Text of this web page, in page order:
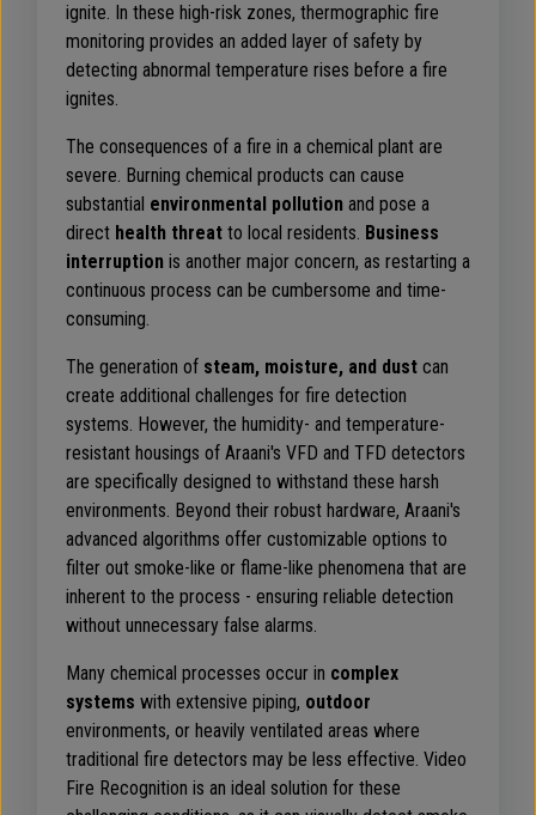
ignite. In these high-risk zones, thermographic fire
monitoring provides an added layer of safety by
detecting abnormal temperature rises before a fire
ignites.
The consequences of a fire in a chemical plant are
severe. Burning chemical products can cause
substantial environmental pollution and pose a
direct health threat to local residents. Business
interruption is another major concern, as restarting a
continuous process can be cumbersome and time-
consuming.
The generation of steam, moisture, and dust can
create additional challenges for fire detection
systems. However, the humidity- and temperature-
resistant housings of Araani's VFD and TFD detectors
are specifically designed to withstand these harsh
environments. Beyond their robust hardware, Araani's
advanced algorithms offer customizable options to
filter out smoke-like or flame-like phenomena that are
inherent to the process - ensuring reliable detection
without unnecessary false alarms.
Many chemical processes occur in complex
systems with extensive piping, outdoor
environments, or heavily ventilated areas where
traditional fire detectors may be less effective. Video
Fire Recognition is an ideal solution for these